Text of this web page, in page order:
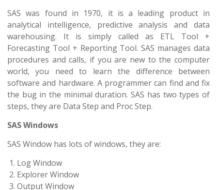
SAS was found in 1970, it is a leading product in
analytical intelligence, predictive analysis and data
warehousing. It is simply called as ETL Tool +
Forecasting Tool + Reporting Tool. SAS manages data
procedures and calls, if you are new to the computer
world, you need to learn the difference between
software and hardware. A programmer can find and fix
the bug in the minimal duration. SAS has two types of
steps, they are Data Step and Proc Step.
SAS Windows
SAS Window has lots of windows, they are:
Log Window
Explorer Window
Output Window